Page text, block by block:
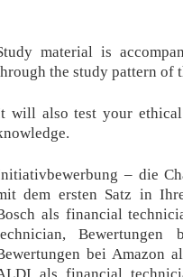
material is
the study pattern of
will also test your
– die
dem ersten Satz in
als financial
bei Amazon
als financial